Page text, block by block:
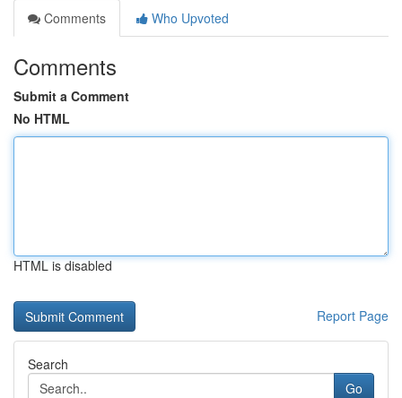
Comments
Who Upvoted
Comments
Submit a Comment
No HTML
HTML is disabled
Report Page
Search
Go